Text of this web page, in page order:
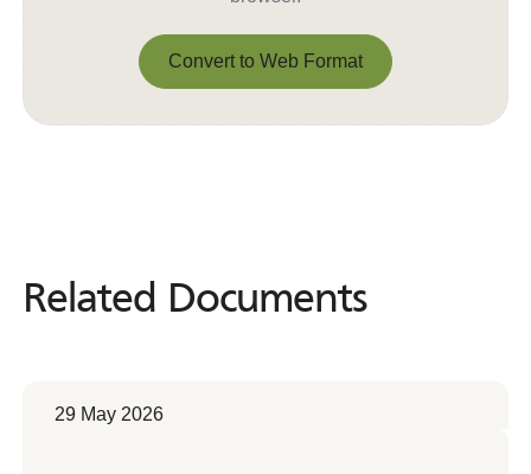
Convert to Web Format
Related Documents
Related Documents
29 May 2026